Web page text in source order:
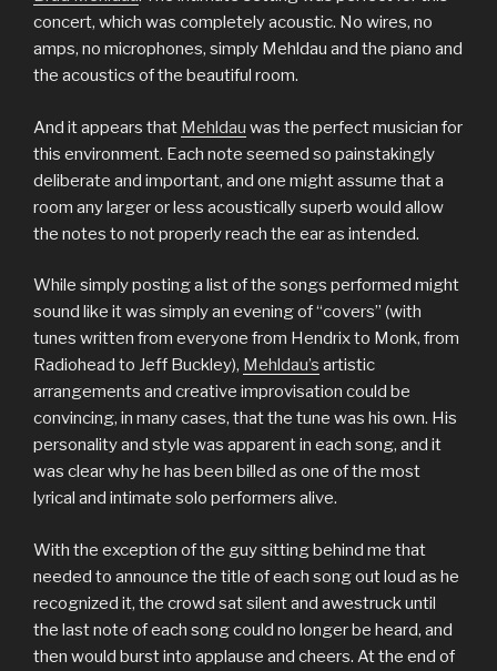
concert, which was completely acoustic. No wires, no
amps, no microphones, simply Mehldau and the piano and
the acoustics of the beautiful room.
And it appears that Mehldau was the perfect musician for
this environment. Each note seemed so painstakingly
deliberate and important, and one might assume that a
room any larger or less acoustically superb would allow
the notes to not properly reach the ear as intended.
While simply posting a list of the songs performed might
sound like it was simply an evening of “covers” (with
tunes written from everyone from Hendrix to Monk, from
Radiohead to Jeff Buckley), Mehldau’s artistic
arrangements and creative improvisation could be
convincing, in many cases, that the tune was his own. His
personality and style was apparent in each song, and it
was clear why he has been billed as one of the most
lyrical and intimate solo performers alive.
With the exception of the guy sitting behind me that
needed to announce the title of each song out loud as he
recognized it, the crowd sat silent and awestruck until
the last note of each song could no longer be heard, and
then would burst into applause and cheers. At the end of